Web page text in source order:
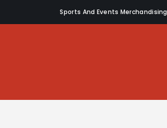
Sports And Events Merchandising